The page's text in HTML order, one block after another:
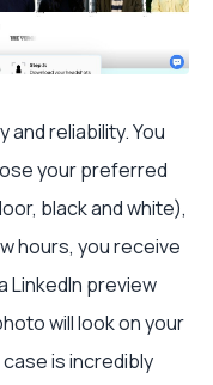
reliability. You
your preferred
black and white),
hours, you receive
LinkedIn preview
will look on your
is incredibly